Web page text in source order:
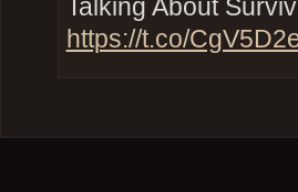
Talking About
https://t.co/